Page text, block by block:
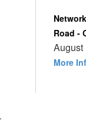
Road -
August
More